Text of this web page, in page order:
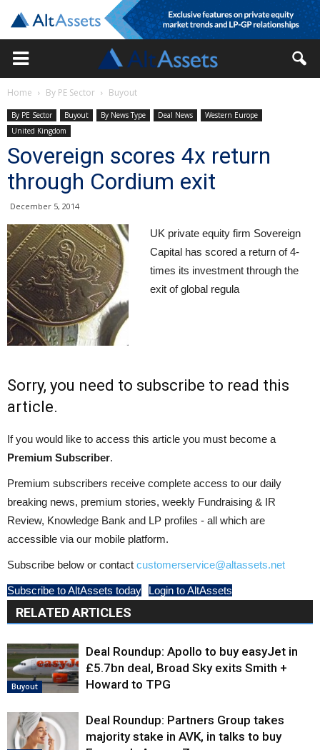
Home By PE Sector Buyout
By PE Sector Buyout By News Type Deal News
Western Europe
United Kingdom
Sovereign scores 4x return
through Cordium exit
December 5, 2014
UK private equity firm Sovereign
Capital has scored a return of 4-
times its investment through the
exit of global regula
Sorry, you need to subscribe to read this
article.
If you would like to access this article you must become a
Premium Subscriber.
Premium subscribers receive complete access to our daily
breaking news, premium stories, weekly Fundraising & IR
Review, Knowledge Bank and LP profiles - all which are
accessible via our mobile platform.
Subscribe below or contact customerservice@altassets.net
Subscribe to AltAssets today Login to AltAssets
RELATED ARTICLES
Buyout
Deal Roundup: Apollo to buy easyJet in
£5.7bn deal, Broad Sky exits Smith +
Howard to TPG
Deal Roundup: Partners Group takes
majority stake in AVK, in talks to buy